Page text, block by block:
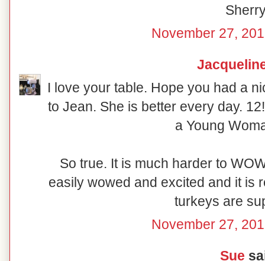
November 27,
I love your table. Hope you had a
to Jean. She is better every day.
a Young
So true. It is much harder to
easily wowed and excited and it is
turkeys are
November 27,
Sue